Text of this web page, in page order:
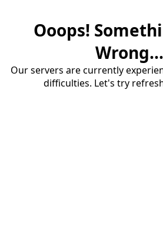
Ooops!
Our servers are currently
difficulties. Let's try